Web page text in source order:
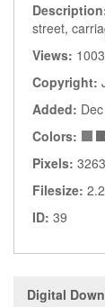
street,
Views: 1003
Copyright:
Added:
Colors:
Pixels:
Filesize:
ID: 39
Digital